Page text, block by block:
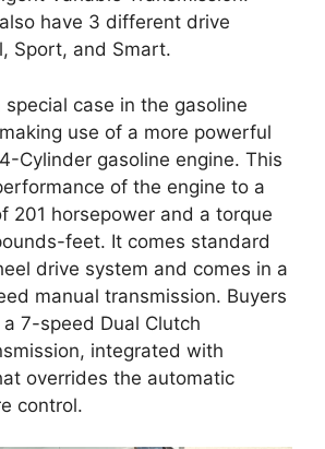
have 3 different drive
Sport, and Smart.
case in the gasoline
use of a more powerful
Cylinder gasoline engine. This
of the engine to a
201 horsepower and a torque
feet. It comes standard
drive system and comes in a
manual transmission. Buyers
7-speed Dual Clutch
integrated with
overrides the automatic
control.